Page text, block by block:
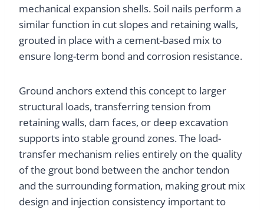
mechanical expansion shells. Soil nails perform a
similar function in cut slopes and retaining walls,
grouted in place with a cement-based mix to
ensure long-term bond and corrosion resistance.
Ground anchors extend this concept to larger
structural loads, transferring tension from
retaining walls, dam faces, or deep excavation
supports into stable ground zones. The load-
transfer mechanism relies entirely on the quality
of the grout bond between the anchor tendon
and the surrounding formation, making grout mix
design and injection consistency important to